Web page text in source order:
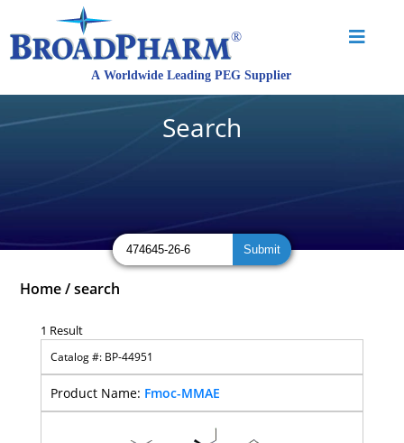
Search
Home /search
1 Result
BP-44951
Fmoc-MMAE